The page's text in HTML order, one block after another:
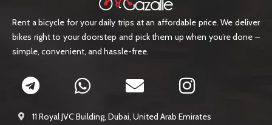
Rent a bicycle for your daily trips at an affordable price. We deliver
bikes right to your doorstep and pick them up when you’re done –
simple, convenient, and hassle-free.
11 Royal JVC Building, Dubai, United Arab Emirates